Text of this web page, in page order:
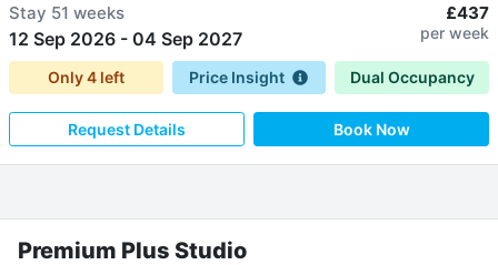
Stay 51 weeks
12 Sep 2026 - 04 Sep 2027
£437
per week
Only4left Price Insight Dual Occupancy
Request Details Book Now
Premium Plus Studio